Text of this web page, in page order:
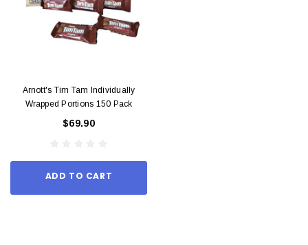
Arnott's Tim Tam Individually
Wrapped Portions 150 Pack
$69.90
ADD TO CART